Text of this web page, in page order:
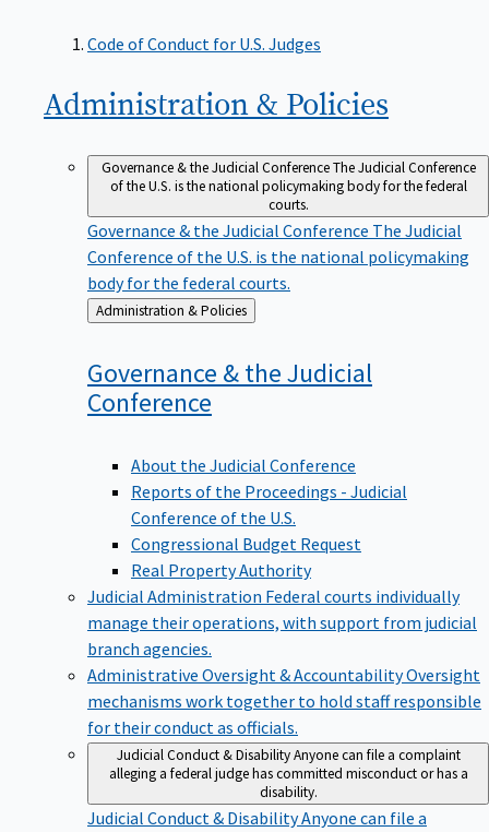
Code of Conduct for U.S. Judges
Administration & Policies
Governance & the Judicial ConferenceThe Judicial Conference
of the U.S. is the national policymaking body for the federal
courts.
Governance & the Judicial Conference The Judicial
Conference of the U.S. is the national policymaking
body for the federal courts.
Back
to
Administration & Policies
Governance & the Judicial
Conference
About the Judicial Conference
Reports of the Proceedings - Judicial
Conference of the U.S.
Congressional Budget Request
Real Property Authority
Judicial Administration Federal courts individually
manage their operations, with support from judicial
branch agencies.
Administrative Oversight & AccountabilityOversight
mechanisms work together to hold staff responsible
for their conduct as officials.
Judicial Conduct & DisabilityAnyone can file a complaint
alleging a federal judge has committed misconduct or has a
disability.
Judicial Conduct & DisabilityAnyone can file a